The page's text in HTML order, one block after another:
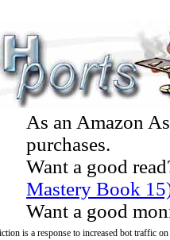
As an Amazon
purchases.
Want a good
Mastery Book
Want a good
is a response to increased bot traffic